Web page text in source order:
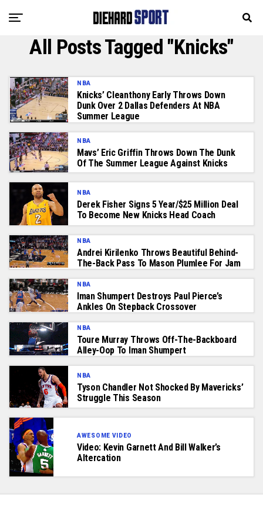
All Posts Tagged "Knicks"
NBA
Knicks’ Cleanthony Early Throws Down
Dunk Over 2 Dallas Defenders At NBA
Summer League
NBA
Mavs’ Eric Griffin Throws Down The Dunk
Of The Summer League Against Knicks
NBA
Derek Fisher Signs 5 Year/$25 Million Deal
To Become New Knicks Head Coach
NBA
Andrei Kirilenko Throws Beautiful Behind-
The-Back Pass To Mason Plumlee For Jam
NBA
Iman Shumpert Destroys Paul Pierce’s
Ankles On Stepback Crossover
NBA
Toure Murray Throws Off-The-Backboard
Alley-Oop To Iman Shumpert
NBA
Tyson Chandler Not Shocked By Mavericks’
Struggle This Season
AWESOME VIDEO
Video: Kevin Garnett And Bill Walker’s
Altercation